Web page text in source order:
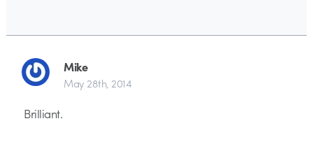
Mike
May 28th, 2014
Brilliant.